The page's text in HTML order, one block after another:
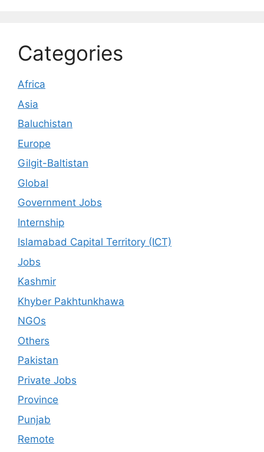
Categories
Africa
Asia
Baluchistan
Europe
Gilgit-Baltistan
Global
Government Jobs
Internship
Islamabad Capital Territory (ICT)
Jobs
Kashmir
Khyber Pakhtunkhawa
NGOs
Others
Pakistan
Private Jobs
Province
Punjab
Remote